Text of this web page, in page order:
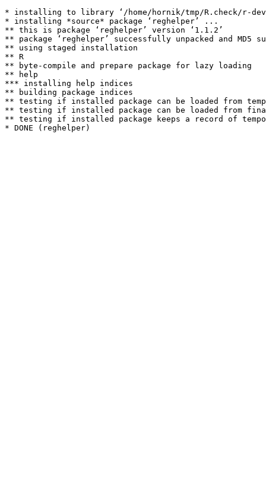
* installing to library ‘/home/hornik/tmp/R.check/r-
* installing *source* package ‘reghelper’ ...
** this is package ‘reghelper’ version ‘1.1.2’
** package ‘reghelper’ successfully unpacked and MD5
** using staged installation
** R
** byte-compile and prepare package for lazy loading
** help
*** installing help indices
** building package indices
** testing if installed package can be loaded from
** testing if installed package can be loaded from
** testing if installed package keeps a record of